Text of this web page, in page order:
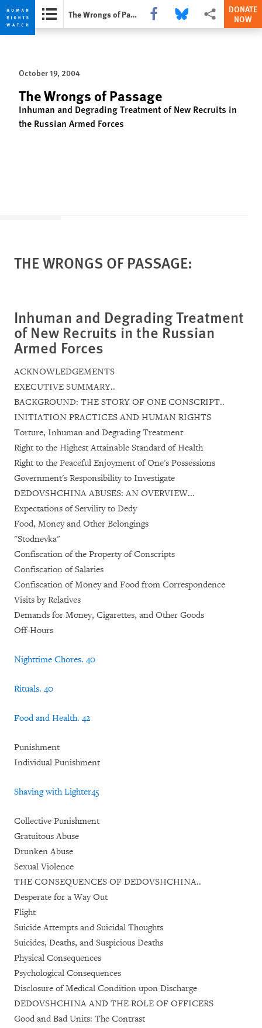
Skip
privacy
notice
Skip
content
The Wrongs of Passage Share this via Facebook
Share this via Bluesky
More sharing
DONATE
NOW
October 19, 2004
The Wrongs of Passage
Inhuman and Degrading Treatment of New Recruits in
the Russian Armed Forces
THE WRONGS OF PASSAGE:
Inhuman and Degrading Treatment
of New Recruits in the Russian
Armed Forces
ACKNOWLEDGEMENTS
EXECUTIVE SUMMARY..
BACKGROUND: THE STORY OF ONE CONSCRIPT..
INITIATION PRACTICES AND HUMAN RIGHTS
Torture, Inhuman and Degrading Treatment
Right to the Highest Attainable Standard of Health
Right to the Peaceful Enjoyment of One's Possessions
Government's Responsibility to Investigate
DEDOVSHCHINA ABUSES: AN OVERVIEW...
Expectations of Servility to Dedy
Food, Money and Other Belongings
"Stodnevka"
Confiscation of the Property of Conscripts
Confiscation of Salaries
Confiscation of Money and Food from Correspondence
Visits by Relatives
Demands for Money, Cigarettes, and Other Goods
Off-Hours
Nighttime Chores. 40
Rituals. 40
Food and Health. 42
Punishment
Individual Punishment
Shaving with Lighter45
Collective Punishment
Gratuitous Abuse
Drunken Abuse
Sexual Violence
THE CONSEQUENCES OF DEDOVSHCHINA..
Desperate for a Way Out
Flight
Suicide Attempts and Suicidal Thoughts
Suicides, Deaths, and Suspicious Deaths
Physical Consequences
Psychological Consequences
Disclosure of Medical Condition upon Discharge
DEDOVSHCHINA AND THE ROLE OF OFFICERS
Good and Bad Units: The Contrast